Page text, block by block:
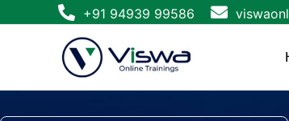
to
+91 94939 99586